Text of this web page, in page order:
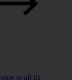
to all its